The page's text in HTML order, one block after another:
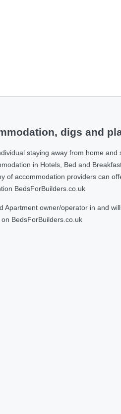
digs and
staying away from home
in Hotels, Bed and
of accommodation providers can
BedsForBuilders.co.uk
owner/operator in and
on BedsForBuilders.co.uk